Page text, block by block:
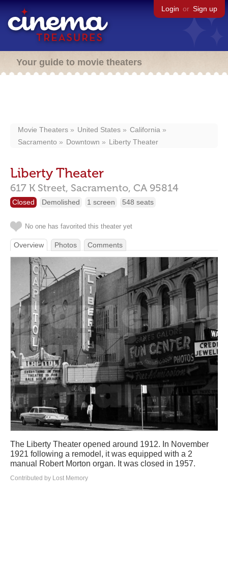
Login or Sign up
Your guide to movie theaters
Movie Theaters United States
California
Sacramento
Downtown Liberty Theater
Liberty Theater
617 K Street, Sacramento, CA 95814
Closed Demolished 1 screen 548 seats
No one has favorited this theater yet
Overview Photos Comments
The Liberty Theater opened around 1912. In November
1921 following a remodel, it was equipped with a 2
manual Robert Morton organ. It was closed in 1957.
Contributed by Lost Memory